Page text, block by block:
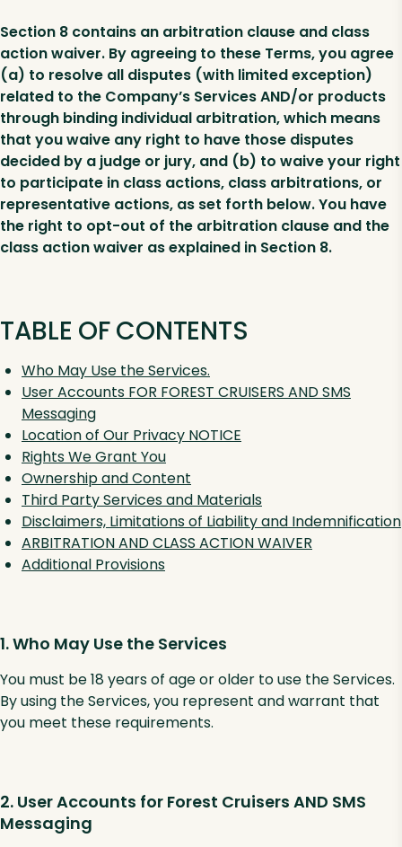
Section 8 contains an arbitration clause and class
action waiver. By agreeing to these Terms, you agree
(a) to resolve all disputes (with limited exception)
related to the Company’s Services AND/or products
through binding individual arbitration, which means
that you waive any right to have those disputes
decided by a judge or jury, and (b) to waive your right
to participate in class actions, class arbitrations, or
representative actions, as set forth below. You have
the right to opt-out of the arbitration clause and the
class action waiver as explained in Section 8.
TABLE OF CONTENTS
Who May Use the Services.
User Accounts FOR FOREST CRUISERS AND SMS
Messaging
Location of Our Privacy NOTICE
Rights We Grant You
Ownership and Content
Third Party Services and Materials
Disclaimers, Limitations of Liability and Indemnification
ARBITRATION AND CLASS ACTION WAIVER
Additional Provisions
1. Who May Use the Services
You must be 18 years of age or older to use the Services.
By using the Services, you represent and warrant that
you meet these requirements.
2. User Accounts for Forest Cruisers AND SMS
Messaging